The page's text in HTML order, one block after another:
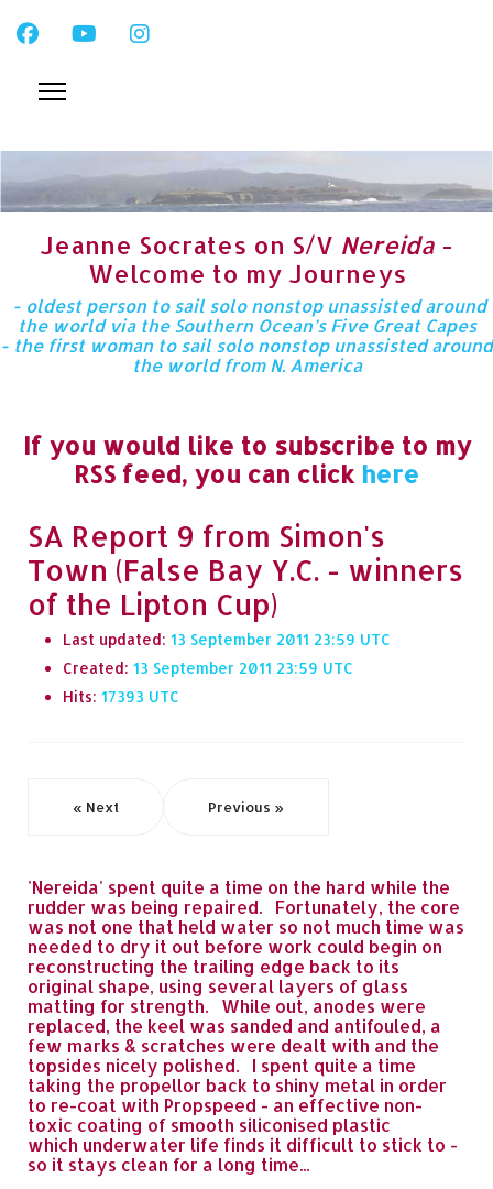
Jeanne Socrates on S/V Nereida -
Welcome to my Journeys
- oldest person to sail solo nonstop unassisted around
the world via the Southern Ocean’s Five Great Capes
- the first woman to sail solo nonstop unassisted around
the world from N. America
If you would like to subscribe to my
RSS feed, you can click here
SA Report 9 from Simon's
Town (False Bay Y.C. - winners
of the Lipton Cup)
Last updated: 13 September 2011 23:59
Created: 13 September 2011 23:59
Hits: 17393
« Next Previous »
'Nereida' spent quite a time on the hard while the
rudder was being repaired. Fortunately, the core
was not one that held water so not much time was
needed to dry it out before work could begin on
reconstructing the trailing edge back to its
original shape, using several layers of glass
matting for strength. While out, anodes were
replaced, the keel was sanded and antifouled, a
few marks & scratches were dealt with and the
topsides nicely polished. I spent quite a time
taking the propellor back to shiny metal in order
to re-coat with Propspeed - an effective non-
toxic coating of smooth siliconised plastic
which underwater life finds it difficult to stick to -
so it stays clean for a long time...